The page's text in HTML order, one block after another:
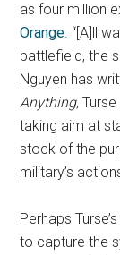
as four million
Orange. “[A]ll
battlefield, the
Nguyen has
Anything,
taking aim at
stock of the
military’s
Perhaps
to capture the